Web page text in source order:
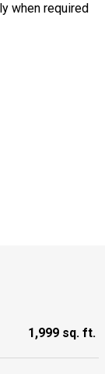
when required
1,999 sq. ft.